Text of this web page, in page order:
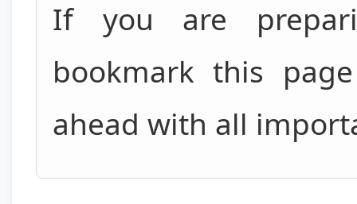
If you are
bookmark this
ahead with all